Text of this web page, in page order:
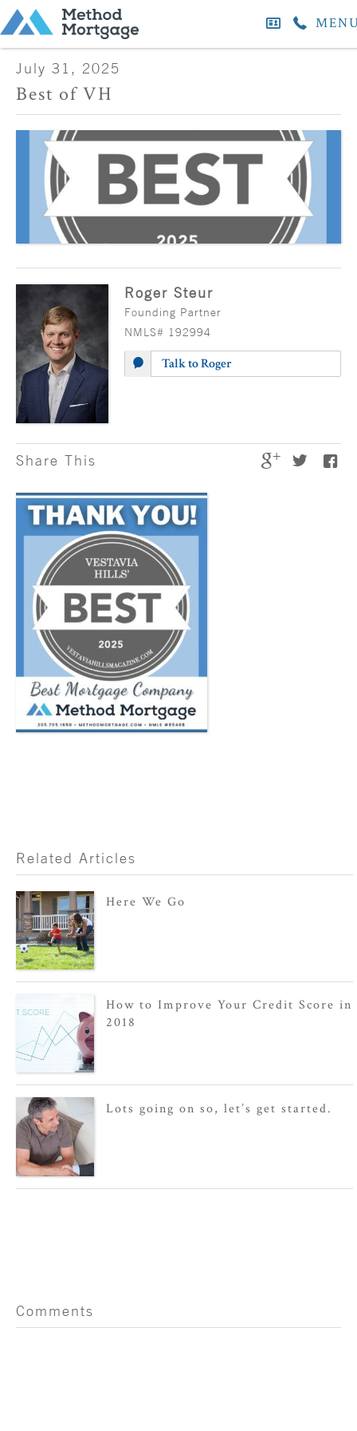
July 31, 2025
Best of VH
Roger Steur
Founding Partner
NMLS# 192994
Talk to Roger
Share This
Related Articles
Here We Go
How to Improve Your Credit Score in
2018
Lots going on so, let’s get started.
Comments